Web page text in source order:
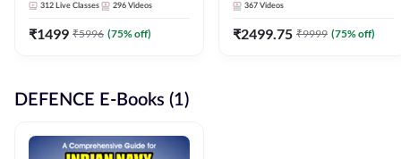
312 Live Classes 296 Videos
₹1499 ₹5996 (75% off)
367 Videos
₹2499.75 ₹9999 (75% off)
DEFENCE E-Books (1)